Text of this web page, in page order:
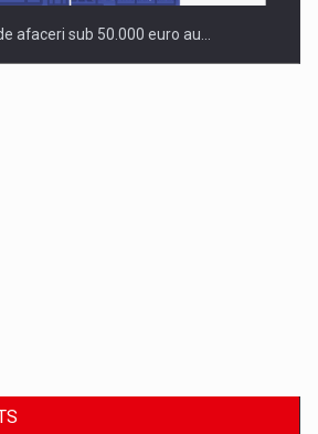
afaceri sub 50.000 euro au…